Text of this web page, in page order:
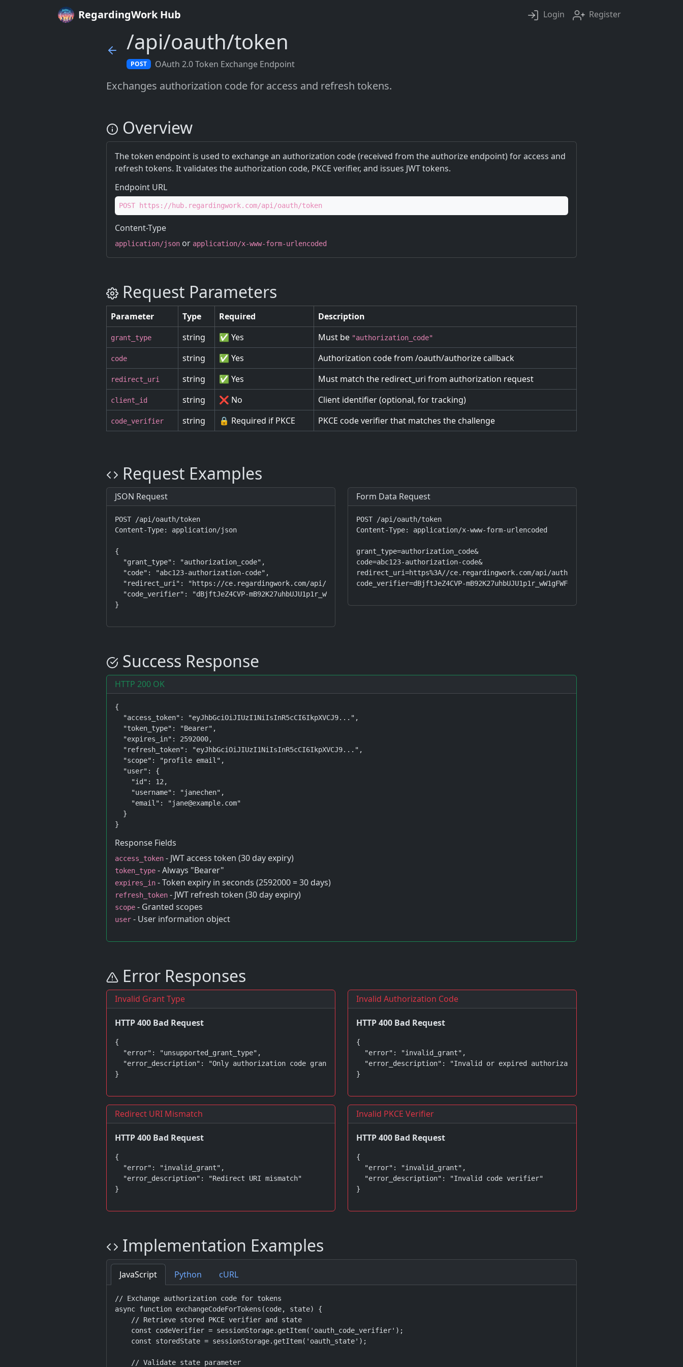
RegardingWork Hub Login Register
/api/oauth/token
POST OAuth 2.0 Token Exchange Endpoint
Exchanges authorization code for access and refresh tokens.
Overview
The token endpoint is used to exchange an authorization code (received from the authorize endpoint) for access and
refresh tokens. It validates the authorization code, PKCE verifier, and issues JWT tokens.
Endpoint URL
POST https://hub.regardingwork.com/api/oauth/token
Content-Type
application/json or application/x-www-form-urlencoded
Request Parameters
Parameter Type Required Description
grant_type string ✅ Yes Must be "authorization_code"
code string ✅ Yes Authorization code from /oauth/authorize callback
redirect_uri string ✅ Yes Must match the redirect_uri from authorization request
client_id string ❌ No Client identifier (optional, for tracking)
code_verifier string 🔒 Required if PKCE PKCE code verifier that matches the challenge
Request Examples
JSON Request
POST /api/oauth/token
Content-Type: application/json
{
  "grant_type": "authorization_code",
  "code": "abc123-authorization-code",
  "redirect_uri": "https://ce.regardingwork.com/api/auth/callback",
  "code_verifier": "dBjftJeZ4CVP-mB92K27uhbUJU1p1r_wW1gFWFOEjXk"
}
Form Data Request
POST /api/oauth/token
Content-Type: application/x-www-form-urlencoded
grant_type=authorization_code&
code=abc123-authorization-code&
redirect_uri=https%3A//ce.regardingwork.com/api/auth/callback&
code_verifier=dBjftJeZ4CVP-mB92K27uhbUJU1p1r_wW1gFWFOEjXk
Success Response
HTTP 200 OK
{
  "access_token": "eyJhbGciOiJIUzI1NiIsInR5cCI6IkpXVCJ9...",
  "token_type": "Bearer",
  "expires_in": 2592000,
  "refresh_token": "eyJhbGciOiJIUzI1NiIsInR5cCI6IkpXVCJ9...",
  "scope": "profile email",
  "user": {
    "id": 12,
    "username": "janechen",
    "email": "jane@example.com"
  }
}
Response Fields
access_token - JWT access token (30 day expiry)
token_type - Always "Bearer"
expires_in - Token expiry in seconds (2592000 = 30 days)
refresh_token - JWT refresh token (30 day expiry)
scope - Granted scopes
user - User information object
Error Responses
Invalid Grant Type
HTTP 400 Bad Request
{
  "error": "unsupported_grant_type",
  "error_description": "Only authorization code grant is supported"
}
Invalid Authorization Code
HTTP 400 Bad Request
{
  "error": "invalid_grant",
  "error_description": "Invalid or expired authorization code"
}
Redirect URI Mismatch
HTTP 400 Bad Request
{
  "error": "invalid_grant",
  "error_description": "Redirect URI mismatch"
}
Invalid PKCE Verifier
HTTP 400 Bad Request
{
  "error": "invalid_grant",
  "error_description": "Invalid code verifier"
}
Implementation Examples
JavaScript Python cURL
// Exchange authorization code for tokens
async function exchangeCodeForTokens(code, state) {
    // Retrieve stored PKCE verifier and state
    const codeVerifier = sessionStorage.getItem('oauth_code_verifier');
    const storedState = sessionStorage.getItem('oauth_state');
    // Validate state parameter